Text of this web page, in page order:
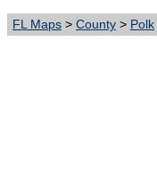
FL Maps > County > Polk